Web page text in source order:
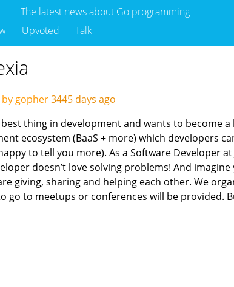
The latest news about Go programming
Upvoted Talk
gopher3445 days ago
thing in development and wants to become a
ecosystem (BaaS + more) which developers
to tell you more). As a Software Developer
doesn’t love solving problems! And
giving, sharing and helping each other. We
go to meetups or conferences will be provided.